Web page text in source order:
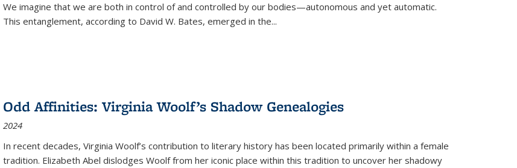
We imagine that we are both in control of and controlled by our bodies—autonomous and yet automatic.
This entanglement, according to David W. Bates, emerged in the...
Odd Affinities: Virginia Woolf’s Shadow Genealogies
2024
In recent decades, Virginia Woolf’s contribution to literary history has been located primarily within a female
tradition. Elizabeth Abel dislodges Woolf from her iconic place within this tradition to uncover her shadowy